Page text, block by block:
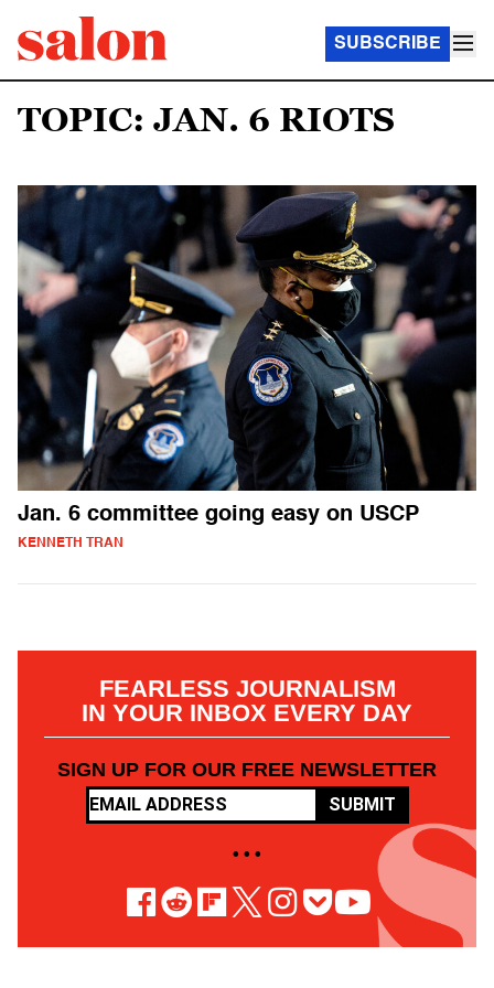
SUBSCRIBE
TOPIC: JAN. 6 RIOTS
Jan. 6 committee going easy on USCP
KENNETH TRAN
FEARLESS JOURNALISM
IN YOUR INBOX EVERY DAY
SIGN UP FOR OUR FREE NEWSLETTER
SUBMIT
• • •